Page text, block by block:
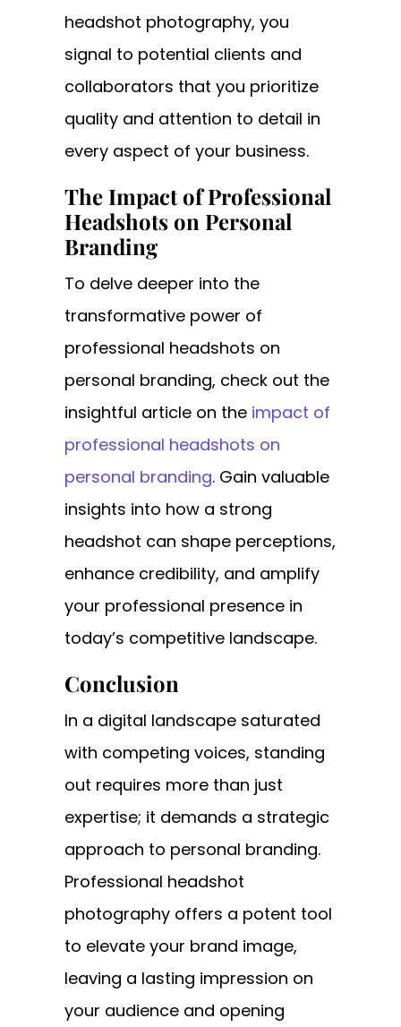
headshot photography, you
signal to potential clients and
collaborators that you prioritize
quality and attention to detail in
every aspect of your business.
The Impact of Professional
Headshots on Personal
Branding
To delve deeper into the
transformative power of
professional headshots on
personal branding, check out the
insightful article on the impact of
professional headshots on
personal branding. Gain valuable
insights into how a strong
headshot can shape perceptions,
enhance credibility, and amplify
your professional presence in
today’s competitive landscape.
Conclusion
In a digital landscape saturated
with competing voices, standing
out requires more than just
expertise; it demands a strategic
approach to personal branding.
Professional headshot
photography offers a potent tool
to elevate your brand image,
leaving a lasting impression on
your audience and opening